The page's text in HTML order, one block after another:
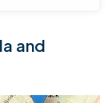
and